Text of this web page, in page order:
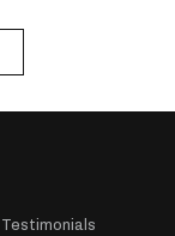
Testimonials